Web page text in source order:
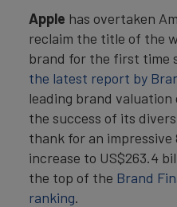
Apple has overtaken
reclaim the title of the
brand for the first time
the latest report by
leading brand valuation
the success of its
thank for an impressive
increase to US$263.4
the top of the Brand
ranking.